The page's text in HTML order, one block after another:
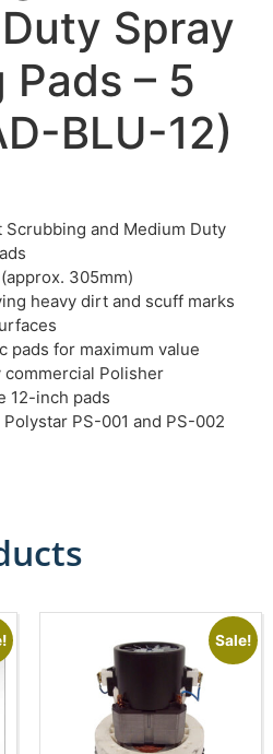
Spray
Pads – 5
BLU-12)
Scrubbing and Medium Duty
305mm)
heavy dirt and scuff marks
pads for maximum value
commercial Polisher
12-inch pads
PS-001 and PS-002
Sale!